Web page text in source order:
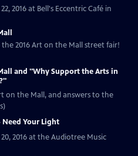
2016 at Bell's Eccentric Café in
2016 Art on the Mall street fair!
and "Why Support the Arts in
on the Mall, and answers to the
Need Your Light
2016 at the Audiotree Music